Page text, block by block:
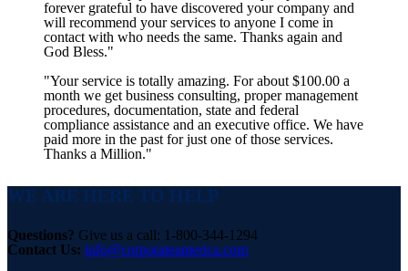
forever grateful to have discovered your company and
will recommend your services to anyone I come in
contact with who needs the same. Thanks again and
God Bless."
"Your service is totally amazing. For about $100.00 a
month we get business consulting, proper management
procedures, documentation, state and federal
compliance assistance and an executive office. We have
paid more in the past for just one of those services.
Thanks a Million."
WE ARE HERE TO HELP
Questions? Give us a call: 1-800-344-1294
Contact Us: info@corporateamerica.com